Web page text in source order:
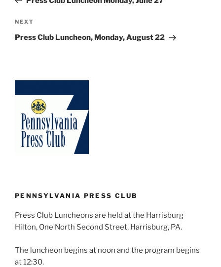
Next
Post
NEXT
Press Club Luncheon, Monday, August 22
PENNSYLVANIA PRESS CLUB
Press Club Luncheons are held at the Harrisburg
Hilton, One North Second Street, Harrisburg, PA.
The luncheon begins at noon and the program begins
at 12:30.